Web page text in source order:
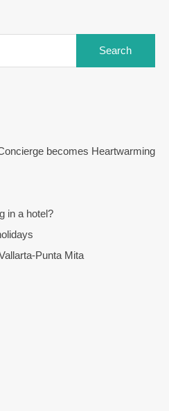
becomes Heartwarming
in a hotel?
Punta Mita